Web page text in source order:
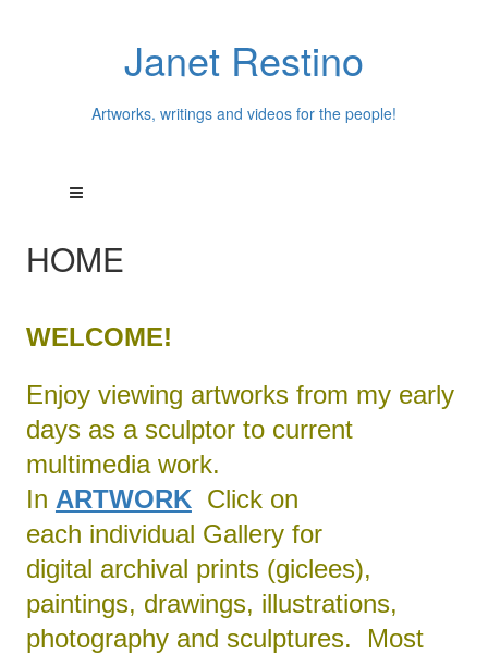
Janet Restino
Artworks, writings and videos for the people!
HOME
WELCOME!
Enjoy viewing artworks from my early
days as a sculptor to current
multimedia work.
In ARTWORK Click on
each individual Gallery for
digital archival prints (giclees),
paintings, drawings, illustrations,
photography and sculptures. Most